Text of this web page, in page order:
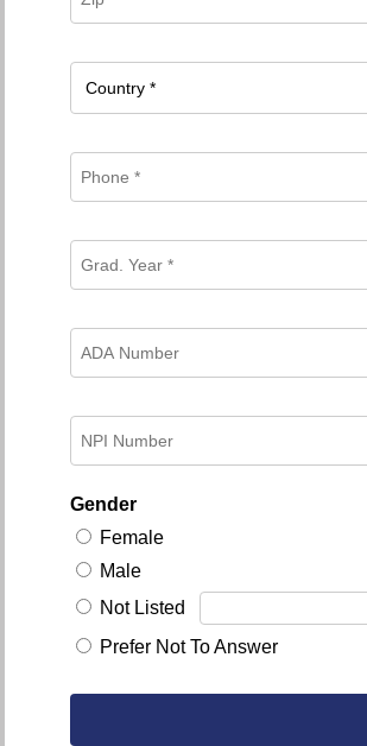
Gender
Female
Male
Not Listed
Prefer Not To Answer